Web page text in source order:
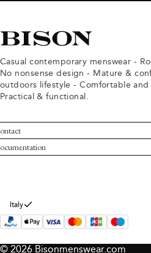
Casual contemporary menswear -
No nonsense design - Mature &
outdoors lifestyle - Comfortable
Practical & functional.
Service
Bison
and conditions
policy
Italy
© 2026 Bisonmenswear.com